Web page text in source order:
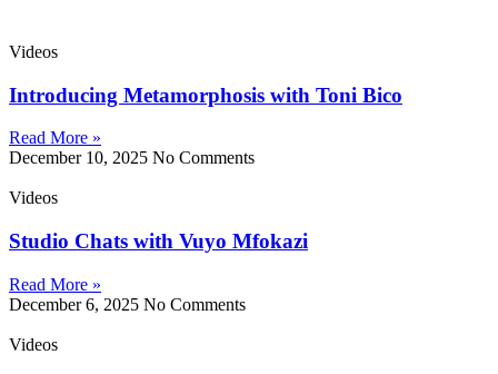
Videos
Introducing Metamorphosis with Toni Bico
Read More »
December 10, 2025 No Comments
Videos
Studio Chats with Vuyo Mfokazi
Read More »
December 6, 2025 No Comments
Videos